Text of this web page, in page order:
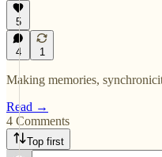
5
4 1
Making memories,
Read →
4 Comments
Top first